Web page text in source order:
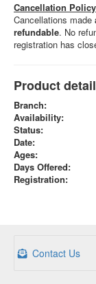
Cancellation
Cancellations made
refundable. No
registration has
Product
Branch:
Availability:
Status:
Date:
Ages:
Days Offered:
Registration:
Contact Us